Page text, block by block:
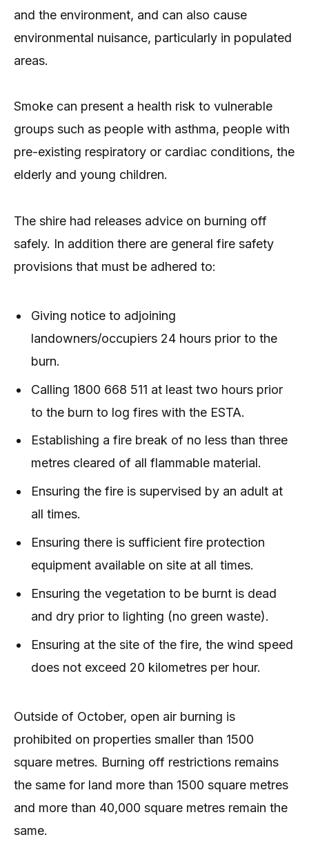
and the environment, and can also cause
environmental nuisance, particularly in populated
areas.
Smoke can present a health risk to vulnerable
groups such as people with asthma, people with
pre-existing respiratory or cardiac conditions, the
elderly and young children.
The shire had releases advice on burning off
safely. In addition there are general fire safety
provisions that must be adhered to:
Giving notice to adjoining
landowners/occupiers 24 hours prior to the
burn.
Calling 1800 668 511 at least two hours prior
to the burn to log fires with the ESTA.
Establishing a fire break of no less than three
metres cleared of all flammable material.
Ensuring the fire is supervised by an adult at
all times.
Ensuring there is sufficient fire protection
equipment available on site at all times.
Ensuring the vegetation to be burnt is dead
and dry prior to lighting (no green waste).
Ensuring at the site of the fire, the wind speed
does not exceed 20 kilometres per hour.
Outside of October, open air burning is
prohibited on properties smaller than 1500
square metres. Burning off restrictions remains
the same for land more than 1500 square metres
and more than 40,000 square metres remain the
same.